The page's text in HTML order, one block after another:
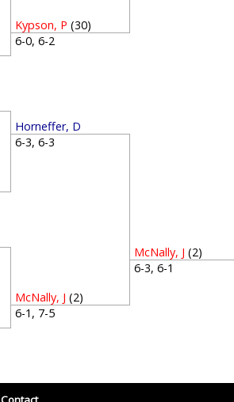
Kypson, P (30)
6-0, 6-2
Horneffer, D
6-3, 6-3
McNally, J (2)
6-1, 7-5
McNally, J (2)
6-3, 6-1